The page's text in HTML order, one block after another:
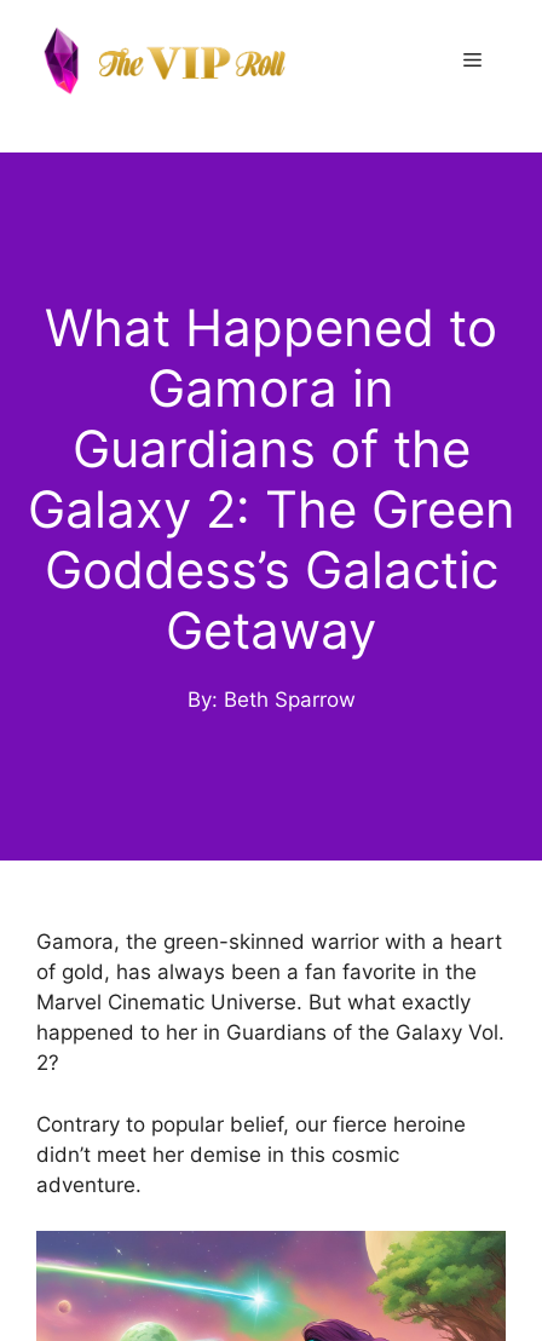
content
Menu
What Happened to
Gamora in
Guardians of the
Galaxy 2: The Green
Goddess’s Galactic
Getaway
By: Beth Sparrow
Gamora, the green-skinned warrior with a heart
of gold, has always been a fan favorite in the
Marvel Cinematic Universe. But what exactly
happened to her in Guardians of the Galaxy Vol.
2?
Contrary to popular belief, our fierce heroine
didn’t meet her demise in this cosmic
adventure.